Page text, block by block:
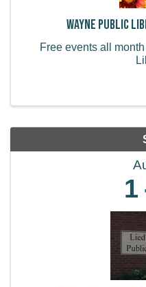
Wayne Public
Free events all
1